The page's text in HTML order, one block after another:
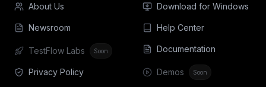
About Us
Newsroom
TestFlow Labs Soon
Privacy Policy
Download for Windows
Help Center
Documentation
Demos Soon